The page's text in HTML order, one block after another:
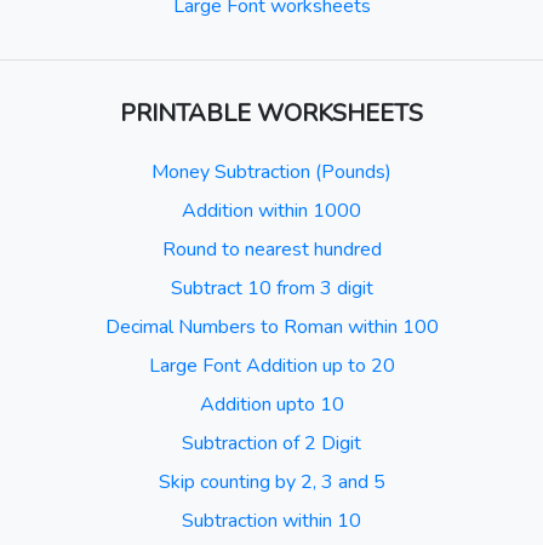
Large Font worksheets
PRINTABLE WORKSHEETS
Money Subtraction (Pounds)
Addition within 1000
Round to nearest hundred
Subtract 10 from 3 digit
Decimal Numbers to Roman within 100
Large Font Addition up to 20
Addition upto 10
Subtraction of 2 Digit
Skip counting by 2, 3 and 5
Subtraction within 10